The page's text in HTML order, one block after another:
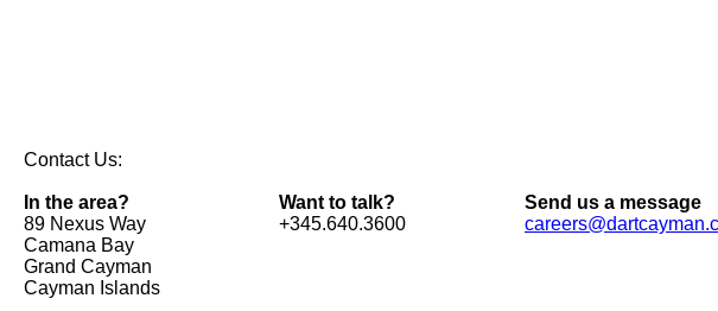
Contact Us:
In the area?
89 Nexus Way
Camana Bay
Grand Cayman
Cayman Islands
Want to talk?
+345.640.3600
Send us a message